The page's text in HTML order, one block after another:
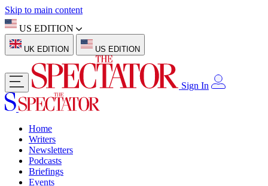
Skip to main content
US EDITION
UK EDITION US EDITION
Sign In
Home
Writers
Newsletters
Podcasts
Briefings
Events